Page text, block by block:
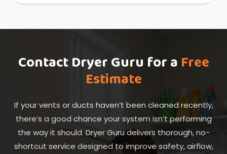
Contact Dryer Guru for a Free
Estimate
If your vents or ducts haven’t been cleaned recently,
there’s a good chance your system isn’t performing
the way it should. Dryer Guru delivers thorough, no-
shortcut service designed to improve safety, airflow,